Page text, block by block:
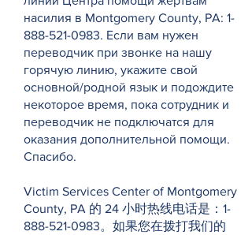
насилия в Montgomery County, PA: 1-
888-521-0983. Если вам нужен
переводчик при звонке на нашу
горячую линию, укажите свой
основной/родной язык и подождите
некоторое время, пока сотрудник и
переводчик не подключатся для
оказания дополнительной помощи.
Спасибо.
Victim Services Center of Montgomery
County, PA 的 24 小时热线电话是：1-
888-521-0983。如果您在拨打我们的